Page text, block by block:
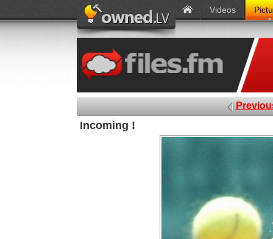
Videos
Incoming !